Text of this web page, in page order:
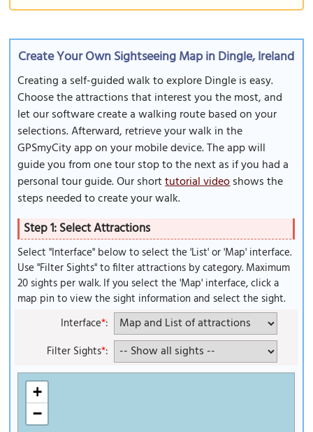
Create Your Own Sightseeing Map in Dingle, Ireland
Creating a self-guided walk to explore Dingle is easy.
Choose the attractions that interest you the most, and
let our software create a walking route based on your
selections. Afterward, retrieve your walk in the
GPSmyCity app on your mobile device. The app will
guide you from one tour stop to the next as if you had a
personal tour guide. Our shorttutorial videoshows the
steps needed to create your walk.
Step 1: Select Attractions
Select "Interface" below to select the 'List' or 'Map' interface.
Use "Filter Sights" to filter attractions by category. Maximum
20 sights per walk. If you select the 'Map' interface, click a
map pin to view the sight information and select the sight.
Interface*:
Filter Sights*:
+
−